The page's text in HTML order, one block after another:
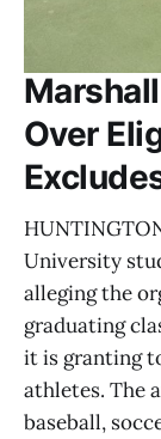
Over
University
alleging the
graduating
it is granting
athletes. The
baseball,